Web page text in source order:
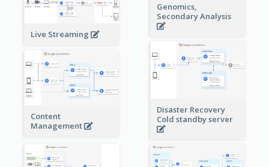
Genomics,
Secondary Analysis
Live Streaming
Disaster Recovery
Cold standby server
Content
Management